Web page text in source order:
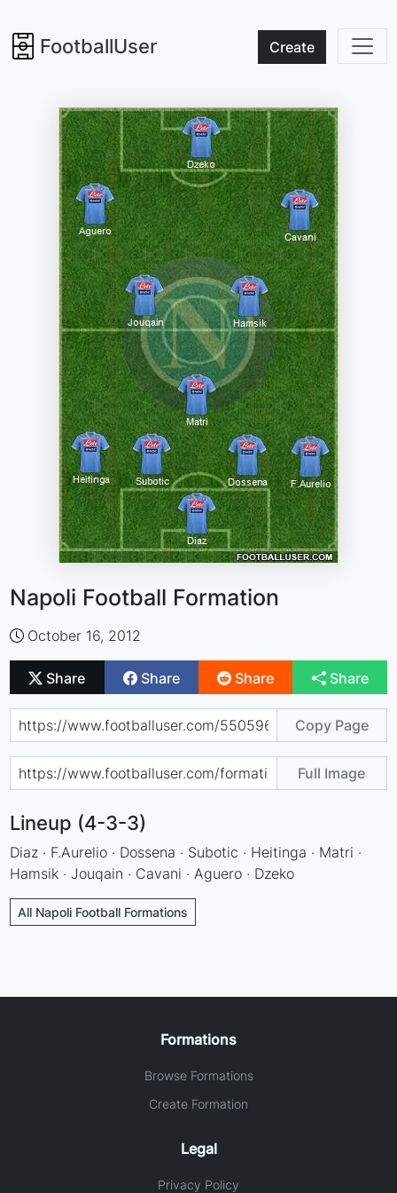
FootballUser Create
Napoli Football Formation
October 16, 2012
Share Share Share Share
Copy Page
Full Image
Lineup (4-3-3)
Diaz · F.Aurelio · Dossena · Subotic · Heitinga · Matri ·
Hamsik · Jouqain · Cavani · Aguero · Dzeko
All Napoli Football Formations
Formations
Browse Formations
Create Formation
Legal
Privacy Policy